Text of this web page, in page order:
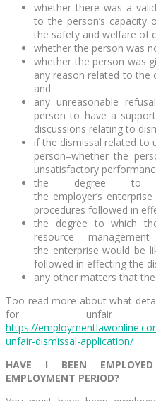
whether there was a
to the person’s capacity
the safety and welfare of
whether the person was
whether the person was
any reason related to the
and
any unreasonable
person to have a
discussions relating to
if the dismissal related to
person–whether the
unsatisfactory
the degree
the employer’s
procedures followed in
the degree to which
resource
the enterprise would be
followed in effecting the
any other matters that
Too read more about what
for unfair
https://
unfair-dismissal-application/
HAVE I BEEN
EMPLOYMENT PERIOD?